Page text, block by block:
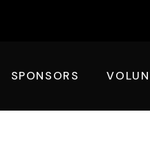
SPONSORS